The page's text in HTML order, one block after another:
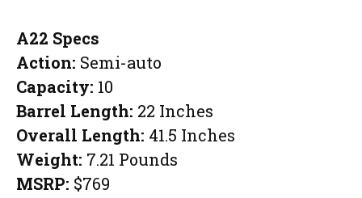
A22 Specs
Action: Semi-auto
Capacity: 10
Barrel Length: 22 Inches
Overall Length: 41.5 Inches
Weight: 7.21 Pounds
MSRP: $769